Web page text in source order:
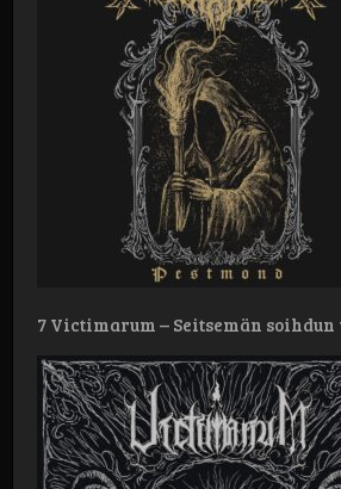
7 Victimarum – Seitsemän soihdun